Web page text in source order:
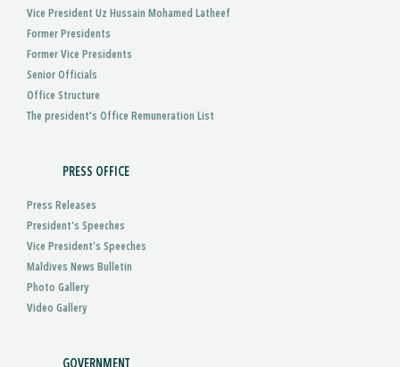
Vice President Uz Hussain Mohamed Latheef
Former Presidents
Former Vice Presidents
Senior Officials
Office Structure
The president's Office Remuneration List
PRESS OFFICE
Press Releases
President’s Speeches
Vice President’s Speeches
Maldives News Bulletin
Photo Gallery
Video Gallery
GOVERNMENT